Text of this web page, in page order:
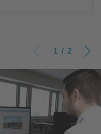
1 / 2